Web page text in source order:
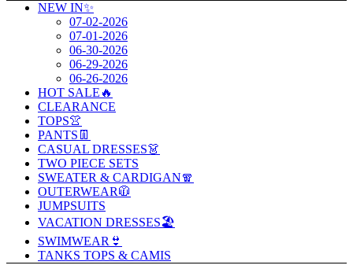
NEW IN✨
07-02-2026
07-01-2026
06-30-2026
06-29-2026
06-26-2026
HOT SALE🔥
CLEARANCE
TOPS👚
PANTS👖
CASUAL DRESSES👗
TWO PIECE SETS
SWEATER & CARDIGAN🧣
OUTERWEAR🧥
JUMPSUITS
VACATION DRESSES🏖️
SWIMWEAR👙
TANKS TOPS & CAMIS